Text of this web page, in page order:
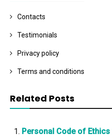
Contacts
Testimonials
Privacy policy
Terms and conditions
Related Posts
Personal Code of